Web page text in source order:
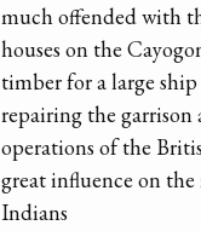
much offended with
houses on the
timber for a large ship
repairing the garrison
operations of the
great influence on
Indians